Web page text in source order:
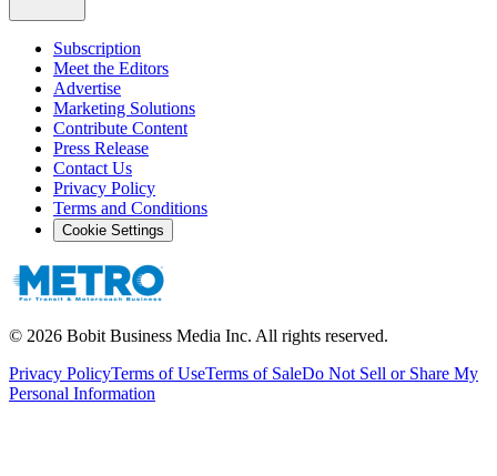
Subscription
Meet the Editors
Advertise
Marketing Solutions
Contribute Content
Press Release
Contact Us
Privacy Policy
Terms and Conditions
Cookie Settings
© 2026 Bobit Business Media Inc. All rights reserved.
Privacy PolicyTerms of UseTerms of SaleDo Not Sell or Share My
Personal Information